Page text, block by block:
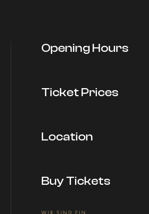
Opening Hours
Ticket Prices
Location
Buy Tickets